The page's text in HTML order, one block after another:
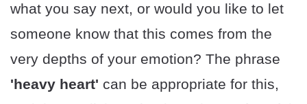
what you say next, or would you like to let
someone know that this comes from the
very depths of your emotion? The phrase
'heavy heart' can be appropriate for this,